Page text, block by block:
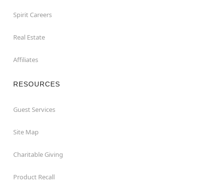
Spirit Careers
Real Estate
Affiliates
RESOURCES
Guest Services
Site Map
Charitable Giving
Product Recall